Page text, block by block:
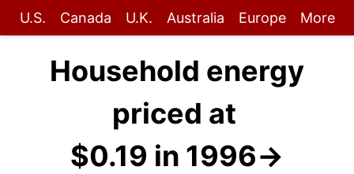
U.S. Canada U.K. Australia Europe More
Household energy
priced at
$0.19 in 1996→